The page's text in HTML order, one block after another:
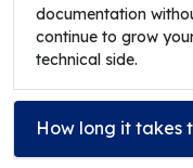
documentation
continue to grow
technical side.
How long it takes